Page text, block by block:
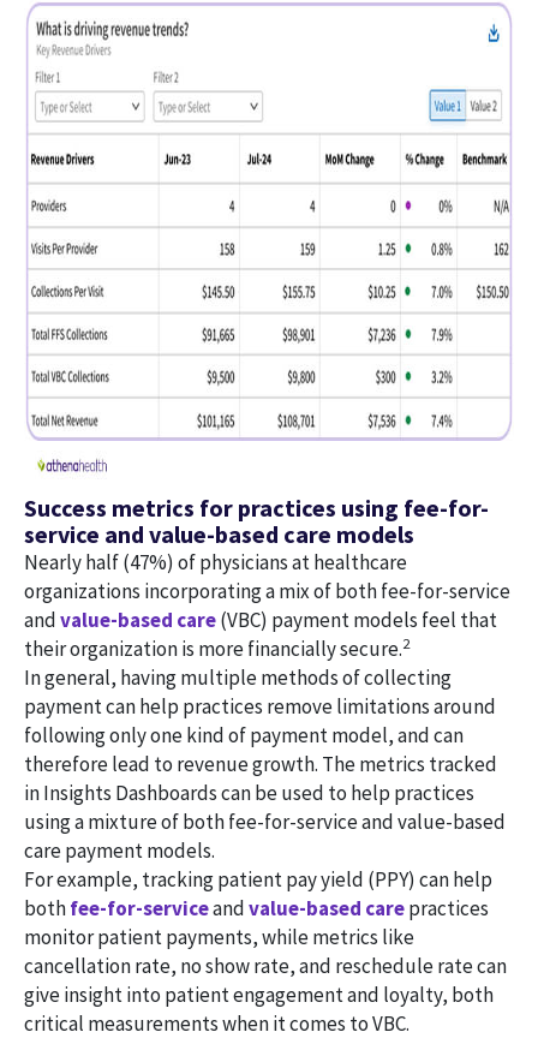
Success metrics for practices using fee-for-
service and value-based care models
Nearly half (47%) of physicians at healthcare
organizations incorporating a mix of both fee-for-service
andvalue-based care(VBC) payment models feel that
their organization is more financially secure.2
In general, having multiple methods of collecting
payment can help practices remove limitations around
following only one kind of payment model, and can
therefore lead to revenue growth. The metrics tracked
in Insights Dashboards can be used to help practices
using a mixture of both fee-for-service and value-based
care payment models.
For example, tracking patient pay yield (PPY) can help
bothfee-for-serviceandvalue-based carepractices
monitor patient payments, while metrics like
cancellation rate, no show rate, and reschedule rate can
give insight into patient engagement and loyalty, both
critical measurements when it comes to VBC.